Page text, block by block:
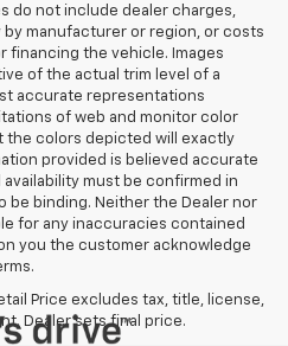
do not include dealer charges,
manufacturer or region, or costs
financing the vehicle. Images
of the actual trim level of a
accurate representations
of web and monitor color
the colors depicted will exactly
provided is believed accurate
must be confirmed in
be binding. Neither the Dealer nor
for any inaccuracies contained
you the customer acknowledge
Price excludes tax, title, license,
Dealer sets final price.